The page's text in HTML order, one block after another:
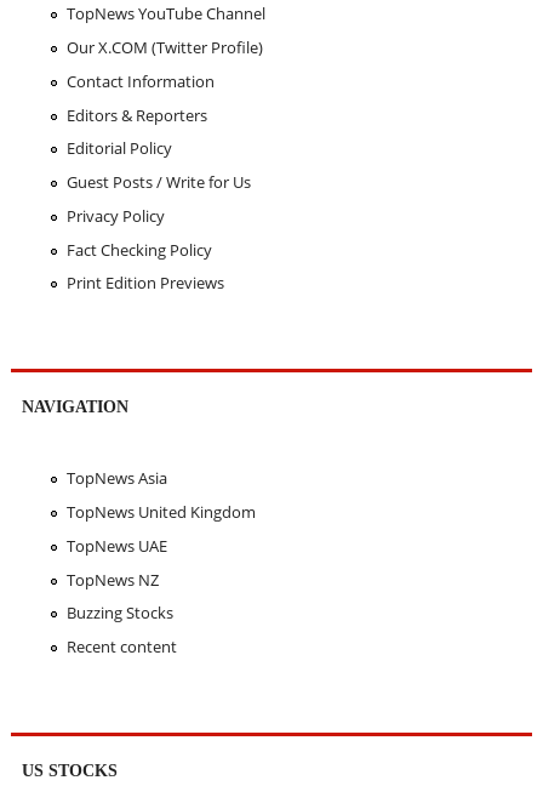
TopNews YouTube Channel
Our X.COM (Twitter Profile)
Contact Information
Editors & Reporters
Editorial Policy
Guest Posts / Write for Us
Privacy Policy
Fact Checking Policy
Print Edition Previews
NAVIGATION
TopNews Asia
TopNews United Kingdom
TopNews UAE
TopNews NZ
Buzzing Stocks
Recent content
US STOCKS